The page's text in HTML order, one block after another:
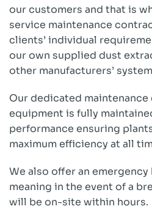
Company
Case Studies
Vacancies
EMADA
Previous Projects
Contact
our customers and that is
service maintenance
clients’ individual
our own supplied dust
other manufacturers’
Our dedicated
equipment is fully
performance ensuring
maximum efficiency at all
We also offer an
meaning in the event of a
will be on-site within hours.